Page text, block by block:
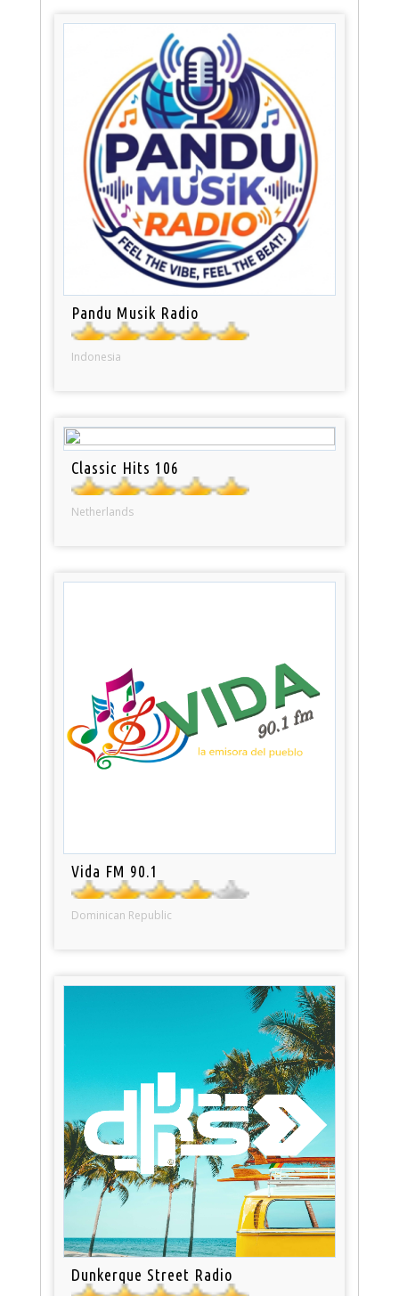
Pandu Musik Radio
Indonesia
Classic Hits 106
Netherlands
Vida FM 90.1
Dominican Republic
Dunkerque Street Radio